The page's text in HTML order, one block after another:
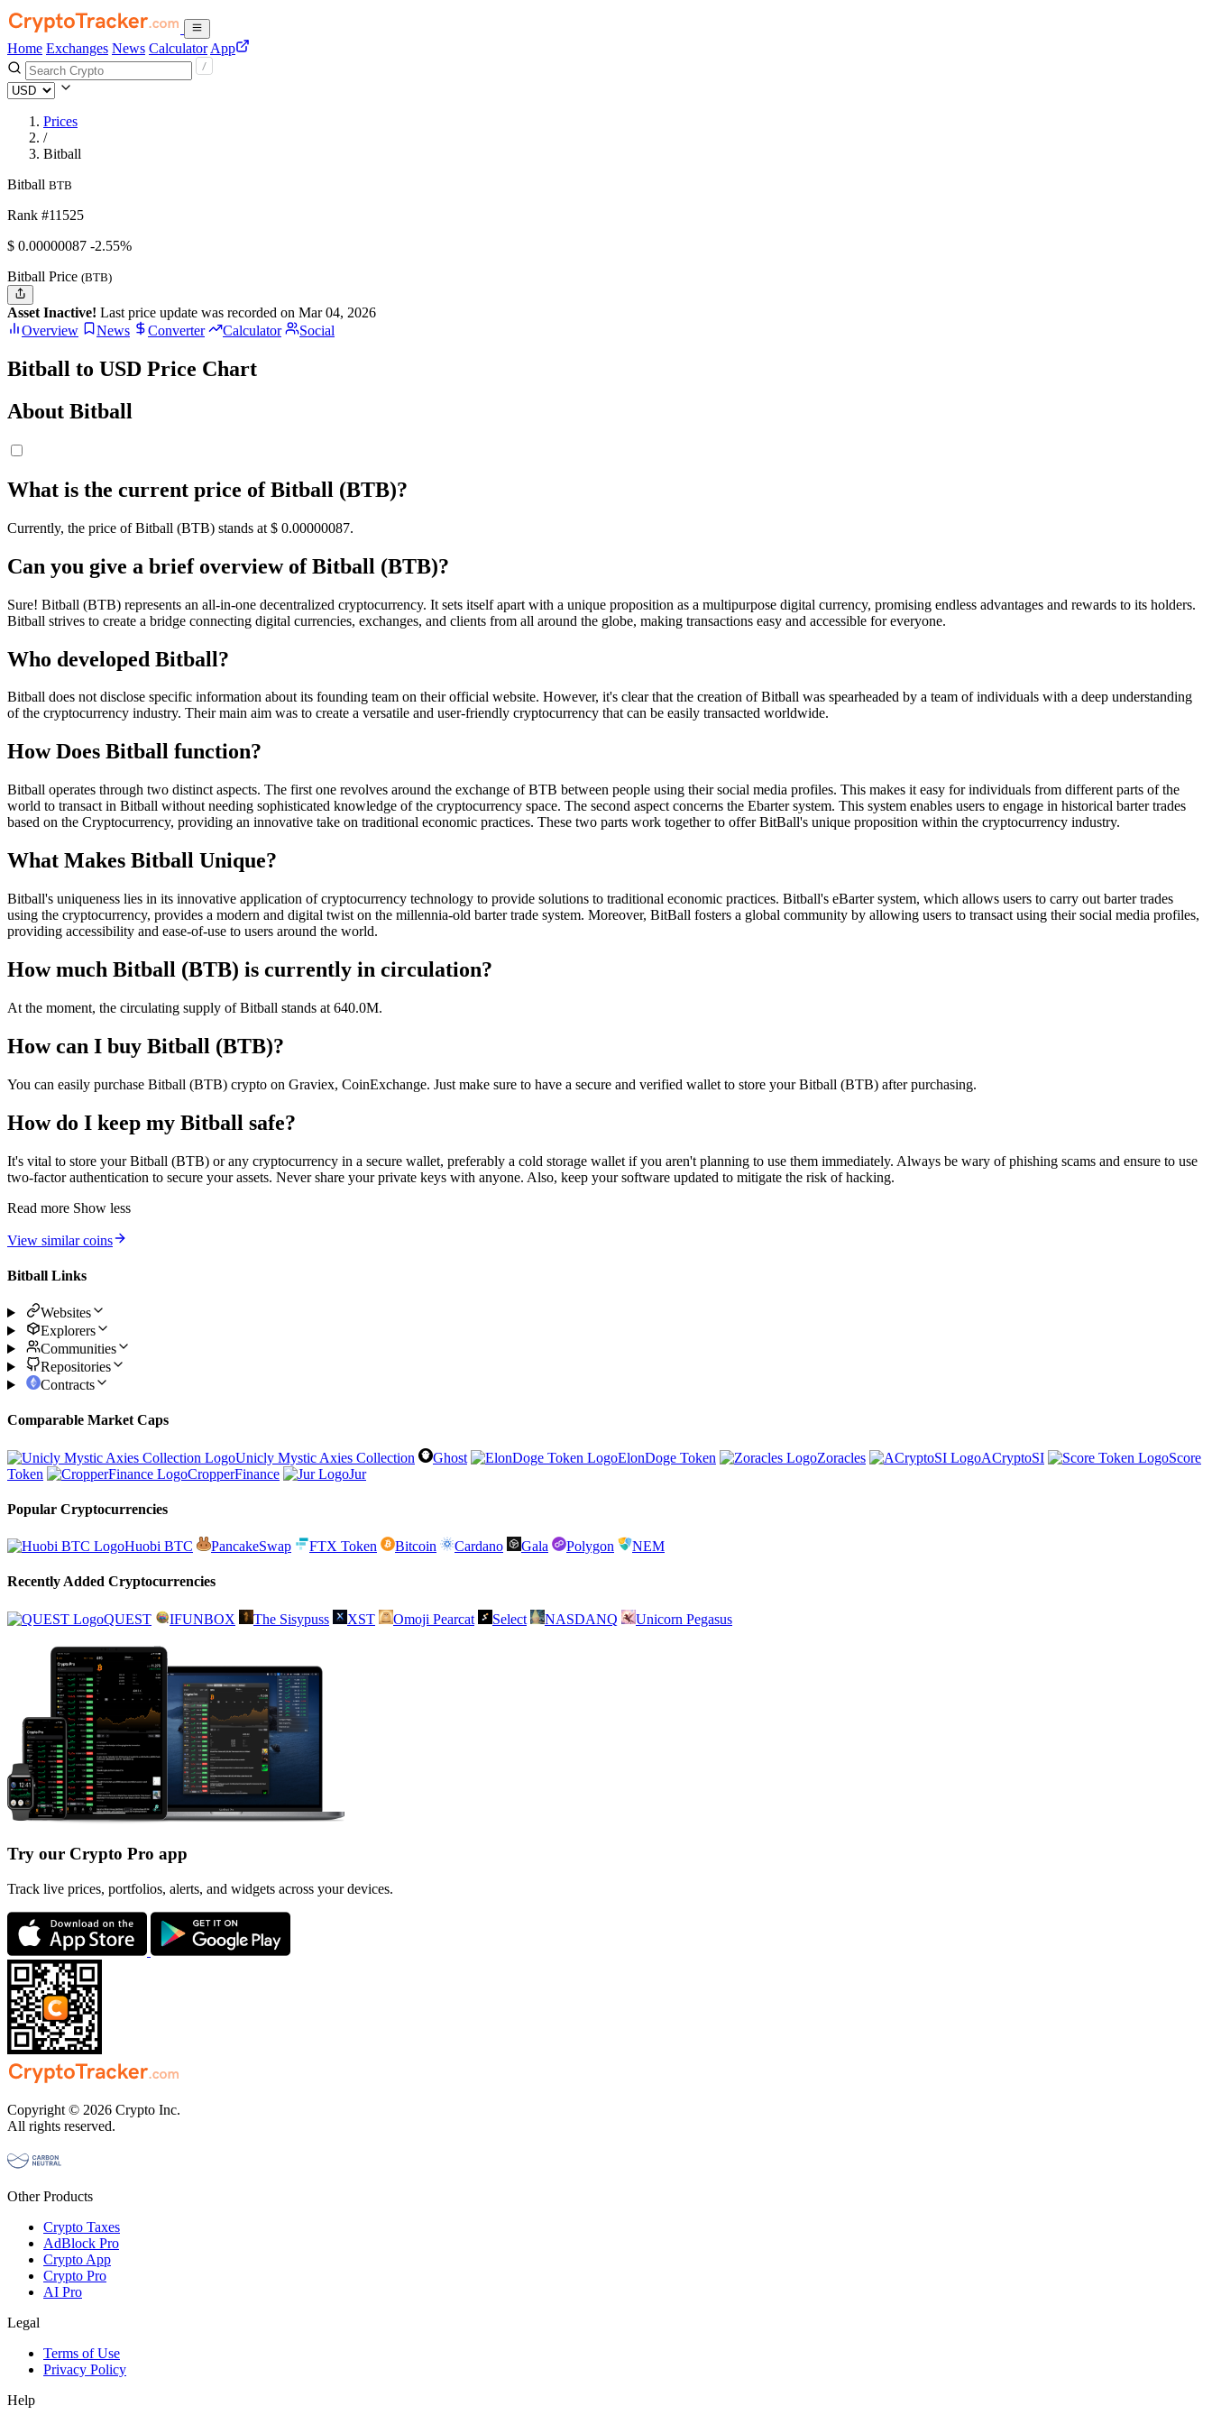
Home Exchanges News Calculator App
Prices
/
Bitball
Bitball BTB
Rank #11525
$ 0.00000087 -2.55%
Bitball Price (BTB)
Asset Inactive! Last price update was recorded on Mar 04, 2026
Overview
News Converter Calculator Social
Bitball to USD Price Chart
About Bitball
What is the current price of Bitball (BTB)?
Currently, the price of Bitball (BTB) stands at $ 0.00000087.
Can you give a brief overview of Bitball (BTB)?
Sure! Bitball (BTB) represents an all-in-one decentralized cryptocurrency. It sets itself apart with a unique proposition as a multipurpose digital currency, promising endless advantages and rewards to its holders.
Bitball strives to create a bridge connecting digital currencies, exchanges, and clients from all around the globe, making transactions easy and accessible for everyone.
Who developed Bitball?
Bitball does not disclose specific information about its founding team on their official website. However, it's clear that the creation of Bitball was spearheaded by a team of individuals with a deep understanding
of the cryptocurrency industry. Their main aim was to create a versatile and user-friendly cryptocurrency that can be easily transacted worldwide.
How Does Bitball function?
Bitball operates through two distinct aspects. The first one revolves around the exchange of BTB between people using their social media profiles. This makes it easy for individuals from different parts of the
world to transact in Bitball without needing sophisticated knowledge of the cryptocurrency space. The second aspect concerns the Ebarter system. This system enables users to engage in historical barter trades
based on the Cryptocurrency, providing an innovative take on traditional economic practices. These two parts work together to offer BitBall's unique proposition within the cryptocurrency industry.
What Makes Bitball Unique?
Bitball's uniqueness lies in its innovative application of cryptocurrency technology to provide solutions to traditional economic practices. Bitball's eBarter system, which allows users to carry out barter trades
using the cryptocurrency, provides a modern and digital twist on the millennia-old barter trade system. Moreover, BitBall fosters a global community by allowing users to transact using their social media profiles,
providing accessibility and ease-of-use to users around the world.
How much Bitball (BTB) is currently in circulation?
At the moment, the circulating supply of Bitball stands at 640.0M.
How can I buy Bitball (BTB)?
You can easily purchase Bitball (BTB) crypto on Graviex, CoinExchange. Just make sure to have a secure and verified wallet to store your Bitball (BTB) after purchasing.
How do I keep my Bitball safe?
It's vital to store your Bitball (BTB) or any cryptocurrency in a secure wallet, preferably a cold storage wallet if you aren't planning to use them immediately. Always be wary of phishing scams and ensure to use
two-factor authentication to secure your assets. Never share your private keys with anyone. Also, keep your software updated to mitigate the risk of hacking.
Read more Show less
View similar coins
Bitball Links
Websites
Explorers
Communities
Repositories
Contracts
Comparable Market Caps
Unicly Mystic Axies Collection Ghost ElonDoge Token Zoracles ACryptoSI
Score
Token
CropperFinance Jur
Popular Cryptocurrencies
Huobi BTC PancakeSwap FTX Token Bitcoin Cardano Gala Polygon NEM
Recently Added Cryptocurrencies
QUEST IFUNBOX The Sisypuss XST Omoji Pearcat Select NASDANQ Unicorn Pegasus
Try our Crypto Pro app
Track live prices, portfolios, alerts, and widgets across your devices.
Copyright © 2026 Crypto Inc.
All rights reserved.
Other Products
Crypto Taxes
AdBlock Pro
Crypto App
Crypto Pro
AI Pro
Legal
Terms of Use
Privacy Policy
Help